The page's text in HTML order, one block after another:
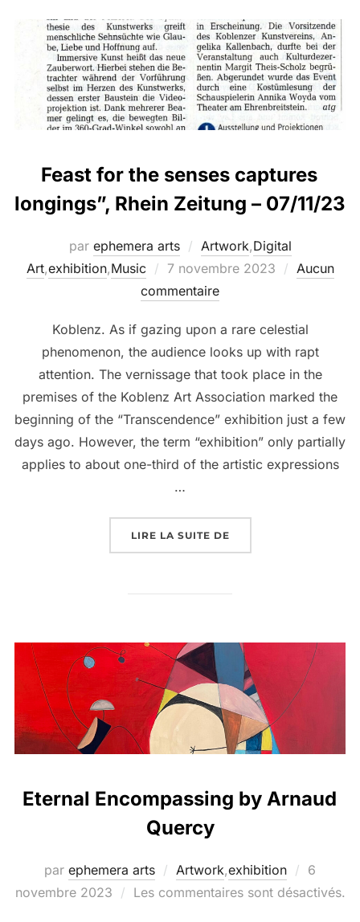
Feast for the senses captures
longings”, Rhein Zeitung – 07/11/23
par ephemera arts Artwork,Digital
Art,exhibition,Music 7 novembre 2023
Aucun
commentaire
Koblenz. As if gazing upon a rare celestial
phenomenon, the audience looks up with rapt
attention. The vernissage that took place in the
premises of the Koblenz Art Association marked the
beginning of the “Transcendence” exhibition just a few
days ago. However, the term “exhibition” only partially
applies to about one-third of the artistic expressions
…
LIRE LA SUITE DE
Eternal Encompassing by Arnaud
Quercy
par ephemera arts Artwork,exhibition
6
novembre 2023
Les commentaires sont désactivés.